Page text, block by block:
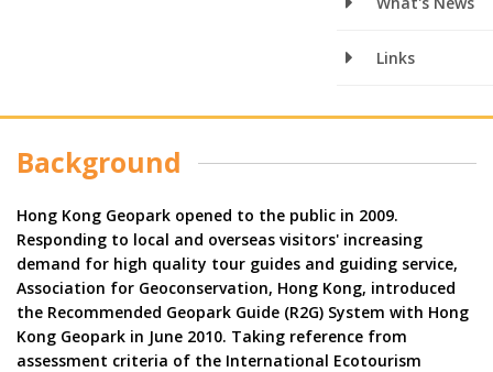
Background
Hong Kong Geopark opened to the public in 2009.
Responding to local and overseas visitors' increasing
demand for high quality tour guides and guiding service,
Association for Geoconservation, Hong Kong, introduced
the Recommended Geopark Guide (R2G) System with Hong
Kong Geopark in June 2010. Taking reference from
assessment criteria of the International Ecotourism
Links